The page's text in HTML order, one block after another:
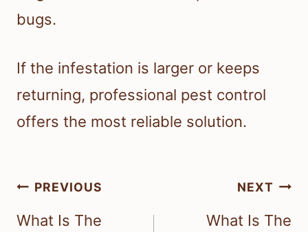
bugs.
If the infestation is larger or keeps
returning, professional pest control
offers the most reliable solution.
Post
navigation
PREVIOUS
What Is The
NEXT
What Is The